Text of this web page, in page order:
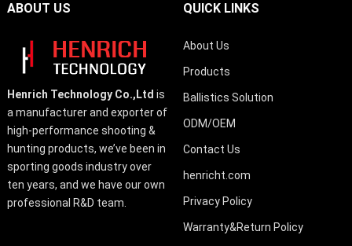
ABOUT US
Henrich Technology Co.,Ltd is
a manufacturer and exporter of
high-performance shooting &
hunting products, we’ve been in
sporting goods industry over
ten years, and we have our own
professional R&D team.
QUICK LINKS
About Us
Products
Ballistics Solution
ODM/OEM
Contact Us
henricht.com
Privacy Policy
Warranty&Return Policy